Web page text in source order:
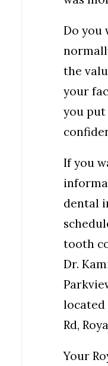
Do you
the
your
you
If you
dental
tooth
Dr.
located
Rd,
Your